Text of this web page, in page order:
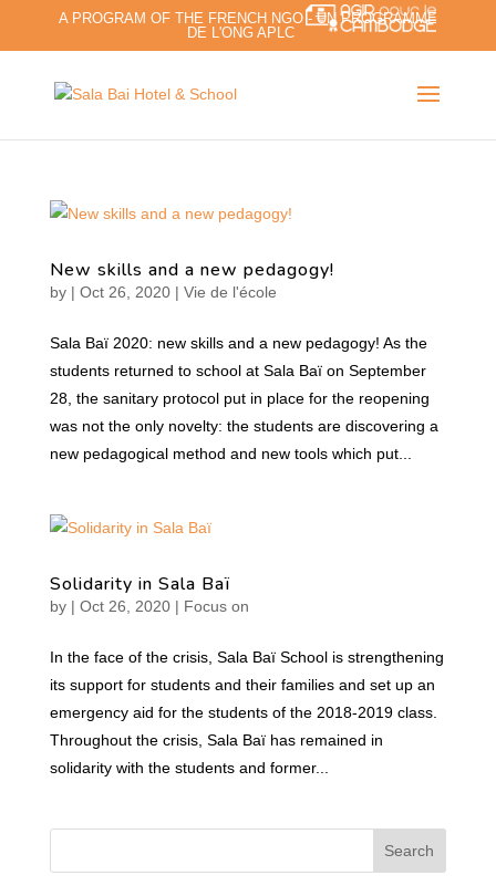
A PROGRAM OF THE FRENCH NGO - UN PROGRAMME
DE L'ONG APLC
New skills and a new pedagogy!
by | Oct 26, 2020| Vie de l'école
Sala Baï 2020: new skills and a new pedagogy! As the
students returned to school at Sala Baï on September
28, the sanitary protocol put in place for the reopening
was not the only novelty: the students are discovering a
new pedagogical method and new tools which put...
Solidarity in Sala Baï
by | Oct 26, 2020| Focus on
In the face of the crisis, Sala Baï School is strengthening
its support for students and their families and set up an
emergency aid for the students of the 2018-2019 class.
Throughout the crisis, Sala Baï has remained in
solidarity with the students and former...